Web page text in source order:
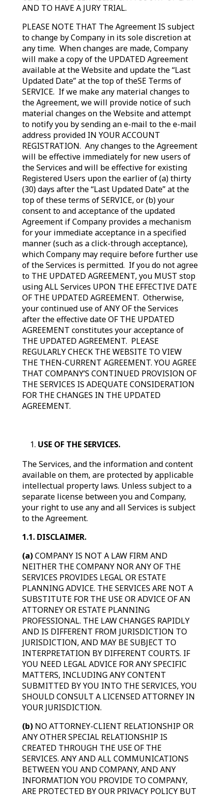
AND TO HAVE A JURY TRIAL.
PLEASE NOTE THAT The Agreement IS subject
to change by Company in its sole discretion at
any time. When changes are made, Company
will make a copy of the UPDATED Agreement
available at the Website and update the “Last
Updated Date” at the top of theSE Terms of
SERVICE. If we make any material changes to
the Agreement, we will provide notice of such
material changes on the Website and attempt
to notify you by sending an e-mail to the e-mail
address provided IN YOUR ACCOUNT
REGISTRATION. Any changes to the Agreement
will be effective immediately for new users of
the Services and will be effective for existing
Registered Users upon the earlier of (a) thirty
(30) days after the “Last Updated Date” at the
top of these terms of SERVICE, or (b) your
consent to and acceptance of the updated
Agreement if Company provides a mechanism
for your immediate acceptance in a specified
manner (such as a click-through acceptance),
which Company may require before further use
of the Services is permitted. If you do not agree
to THE UPDATED AGREEMENT, you MUST stop
using ALL Services UPON THE EFFECTIVE DATE
OF THE UPDATED AGREEMENT. Otherwise,
your continued use of ANY OF the Services
after the effective date OF THE UPDATED
AGREEMENT constitutes your acceptance of
THE UPDATED AGREEMENT. PLEASE
REGULARLY CHECK THE WEBSITE TO VIEW
THE THEN-CURRENT AGREEMENT. YOU AGREE
THAT COMPANY’S CONTINUED PROVISION OF
THE SERVICES IS ADEQUATE CONSIDERATION
FOR THE CHANGES IN THE UPDATED
AGREEMENT.
USE OF THE SERVICES.
The Services, and the information and content
available on them, are protected by applicable
intellectual property laws. Unless subject to a
separate license between you and Company,
your right to use any and all Services is subject
to the Agreement.
1.1. DISCLAIMER.
(a)COMPANY IS NOT A LAW FIRM AND
NEITHER THE COMPANY NOR ANY OF THE
SERVICES PROVIDES LEGAL OR ESTATE
PLANNING ADVICE. THE SERVICES ARE NOT A
SUBSTITUTE FOR THE USE OR ADVICE OF AN
ATTORNEY OR ESTATE PLANNING
PROFESSIONAL. THE LAW CHANGES RAPIDLY
AND IS DIFFERENT FROM JURISDICTION TO
JURISDICTION, AND MAY BE SUBJECT TO
INTERPRETATION BY DIFFERENT COURTS. IF
YOU NEED LEGAL ADVICE FOR ANY SPECIFIC
MATTERS, INCLUDING ANY CONTENT
SUBMITTED BY YOU INTO THE SERVICES, YOU
SHOULD CONSULT A LICENSED ATTORNEY IN
YOUR JURISDICTION.
(b)NO ATTORNEY-CLIENT RELATIONSHIP OR
ANY OTHER SPECIAL RELATIONSHIP IS
CREATED THROUGH THE USE OF THE
SERVICES. ANY AND ALL COMMUNICATIONS
BETWEEN YOU AND COMPANY, AND ANY
INFORMATION YOU PROVIDE TO COMPANY,
ARE PROTECTED BY OUR PRIVACY POLICY BUT